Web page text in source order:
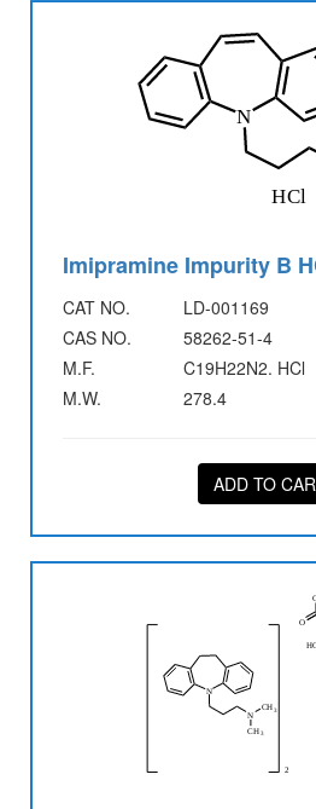
Imipramine Impurity B
CAT NO.
LD-001169
CAS NO.
58262-51-4
M.F.
C19H22N2. HCl
M.W.
278.4
ADD TO